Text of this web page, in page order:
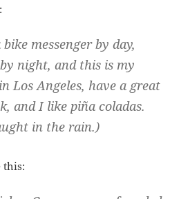
messenger by day,
night, and this is my
Los Angeles, have a great
and I like piña coladas.
in the rain.)
this: